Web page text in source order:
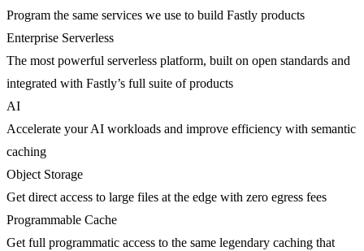
Program the same services we use to build Fastly products
Enterprise Serverless
The most powerful serverless platform, built on open standards and
integrated with Fastly’s full suite of products
AI
Accelerate your AI workloads and improve efficiency with semantic
caching
Object Storage
Get direct access to large files at the edge with zero egress fees
Programmable Cache
Get full programmatic access to the same legendary caching that